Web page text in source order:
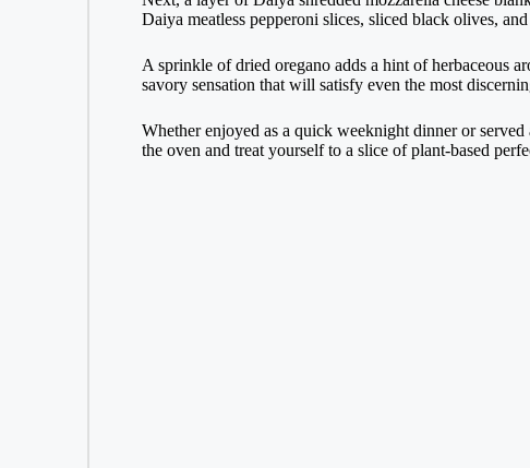
Daiya meatless pepperoni slices, sliced black olives,
A sprinkle of dried oregano adds a hint of herbaceous
savory sensation that will satisfy even the most
Whether enjoyed as a quick weeknight dinner or
the oven and treat yourself to a slice of plant-based